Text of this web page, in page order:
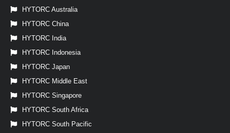
HYTORC Australia
HYTORC China
HYTORC India
HYTORC Indonesia
HYTORC Japan
HYTORC Middle East
HYTORC Singapore
HYTORC South Africa
HYTORC South Pacific